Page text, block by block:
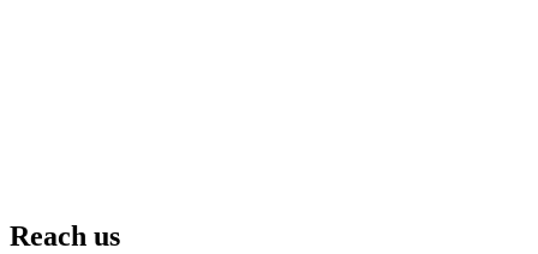
A summer of games, adventure and silliness down at the Dockyards.
Reach us